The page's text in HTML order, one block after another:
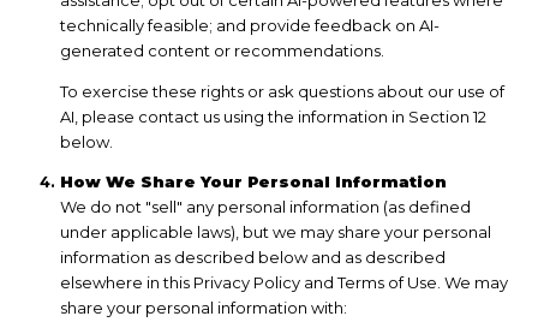
technically feasible; and provide feedback on AI-
generated content or recommendations.
To exercise these rights or ask questions about our use of
AI, please contact us using the information in Section 12
below.
How We Share Your Personal Information
We do not "sell" any personal information (as defined
under applicable laws), but we may share your personal
information as described below and as described
elsewhere in this Privacy Policy and Terms of Use. We may
share your personal information with: